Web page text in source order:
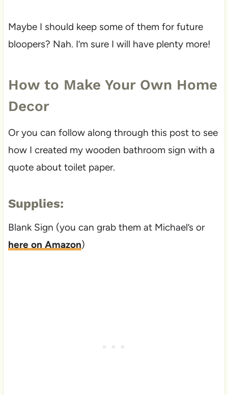
Maybe I should keep some of them for future
bloopers? Nah. I’m sure I will have plenty more!
How to Make Your Own Home
Decor
Or you can follow along through this post to see
how I created my wooden bathroom sign with a
quote about toilet paper.
Supplies:
Blank Sign (you can grab them at Michael’s or
here on Amazon)